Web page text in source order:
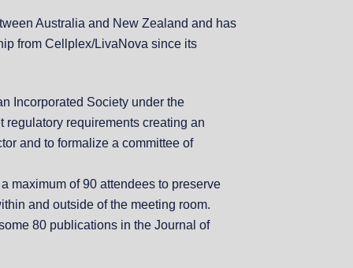
Australia and New Zealand and has
from Cellplex/LivaNova since its
Incorporated Society under the
regulatory requirements creating an
and to formalize a committee of
maximum of 90 attendees to preserve
and outside of the meeting room.
80 publications in the Journal of